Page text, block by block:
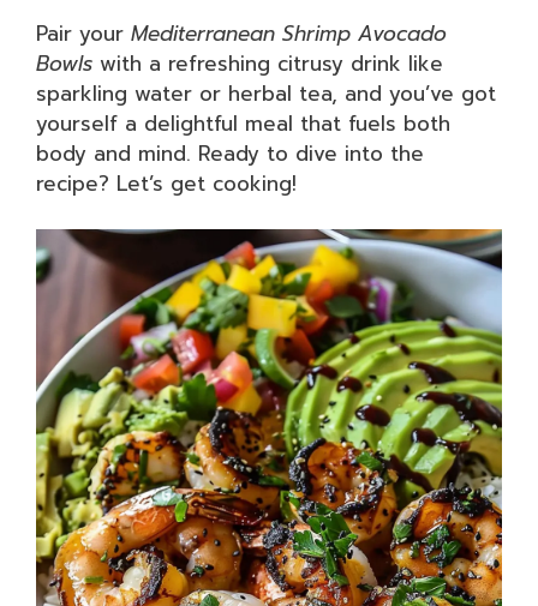
Pair your Mediterranean Shrimp Avocado
Bowls with a refreshing citrusy drink like
sparkling water or herbal tea, and you’ve got
yourself a delightful meal that fuels both
body and mind. Ready to dive into the
recipe? Let’s get cooking!